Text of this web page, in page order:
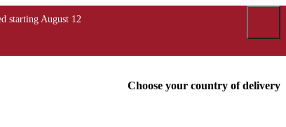
Choose your country of delivery